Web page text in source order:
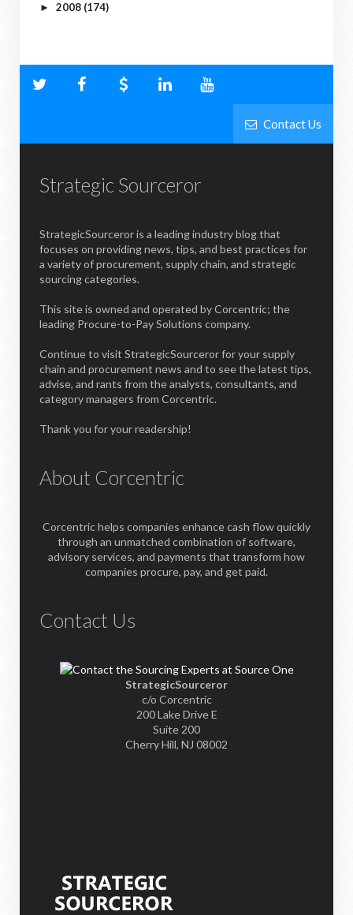
► 2008 (174)
Contact Us
Strategic Sourceror
StrategicSourceror is a leading industry blog that
focuses on providing news, tips, and best practices for
a variety of procurement, supply chain, and strategic
sourcing categories.
This site is owned and operated by Corcentric; the
leading Procure-to-Pay Solutions company.
Continue to visit StrategicSourceror for your supply
chain and procurement news and to see the latest tips,
advise, and rants from the analysts, consultants, and
category managers from Corcentric.
Thank you for your readership!
About Corcentric
Corcentric helps companies enhance cash flow quickly
through an unmatched combination of software,
advisory services, and payments that transform how
companies procure, pay, and get paid.
Contact Us
StrategicSourceror
c/o Corcentric
200 Lake Drive E
Suite 200
Cherry Hill, NJ 08002